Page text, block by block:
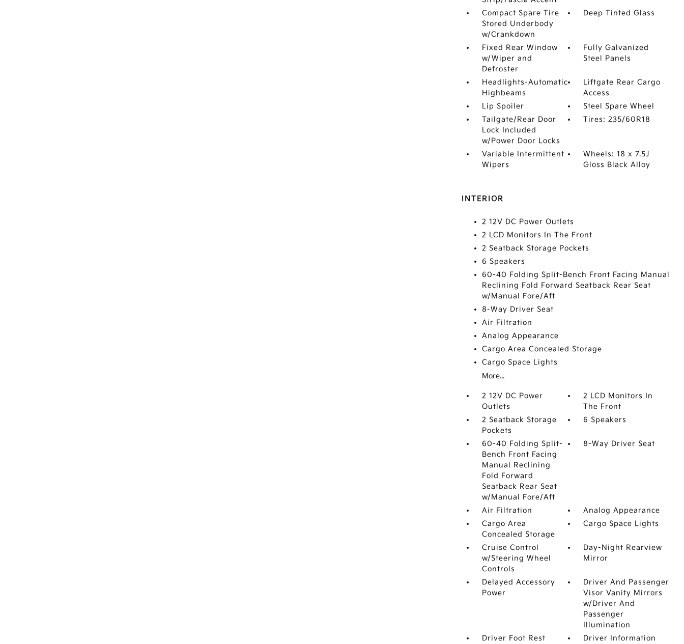
Compact Spare Tire
Stored Underbody
w/Crankdown
Deep Tinted Glass
Fixed Rear Window
w/Wiper and
Defroster
Fully Galvanized
Steel Panels
Headlights-Automatic
Highbeams
Liftgate Rear Cargo
Access
Lip Spoiler
Steel Spare Wheel
Tailgate/Rear Door
Lock Included
w/Power Door Locks
Tires: 235/60R18
Variable Intermittent
Wipers
Wheels: 18 x 7.5J
Gloss Black Alloy
INTERIOR
2 12V DC Power Outlets
2 LCD Monitors In The Front
2 Seatback Storage Pockets
6 Speakers
60-40 Folding Split-Bench Front Facing Manual
Reclining Fold Forward Seatback Rear Seat
w/Manual Fore/Aft
8-Way Driver Seat
Air Filtration
Analog Appearance
Cargo Area Concealed Storage
Cargo Space Lights
More...
2 12V DC Power
Outlets
2 LCD Monitors In
The Front
2 Seatback Storage
Pockets
6 Speakers
60-40 Folding Split-
Bench Front Facing
Manual Reclining
Fold Forward
Seatback Rear Seat
w/Manual Fore/Aft
8-Way Driver Seat
Air Filtration
Analog Appearance
Cargo Area
Concealed Storage
Cargo Space Lights
Cruise Control
w/Steering Wheel
Controls
Day-Night Rearview
Mirror
Delayed Accessory
Power
Driver And Passenger
Visor Vanity Mirrors
w/Driver And
Passenger
Illumination
Driver Foot Rest
Driver Information